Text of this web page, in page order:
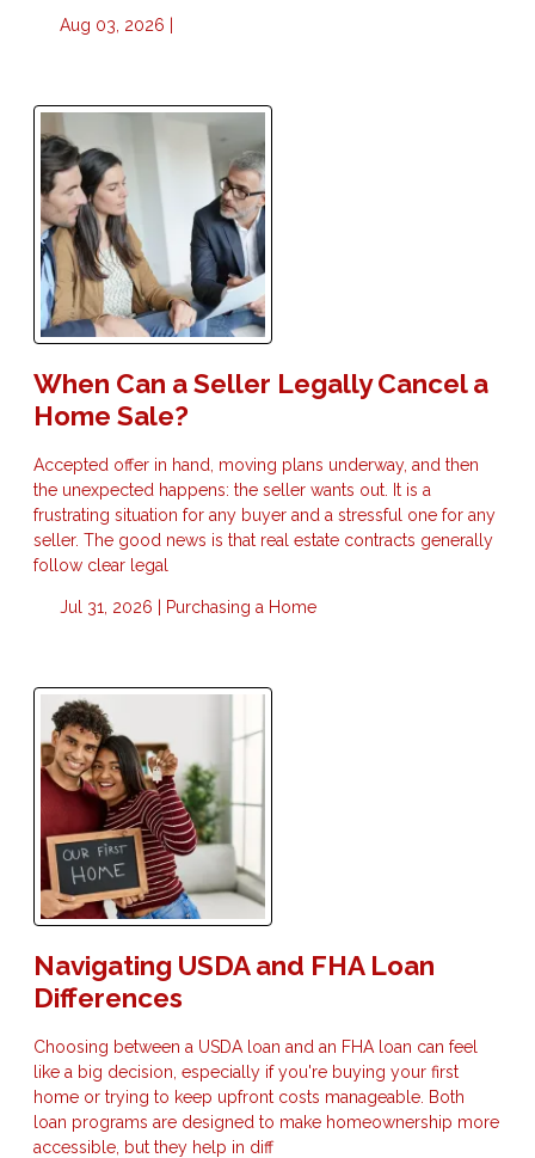
Aug 03, 2026 |
When Can a Seller Legally Cancel a
Home Sale?
Accepted offer in hand, moving plans underway, and then
the unexpected happens: the seller wants out. It is a
frustrating situation for any buyer and a stressful one for any
seller. The good news is that real estate contracts generally
follow clear legal
Jul 31, 2026 | Purchasing a Home
Navigating USDA and FHA Loan
Differences
Choosing between a USDA loan and an FHA loan can feel
like a big decision, especially if you're buying your first
home or trying to keep upfront costs manageable. Both
loan programs are designed to make homeownership more
accessible, but they help in diff